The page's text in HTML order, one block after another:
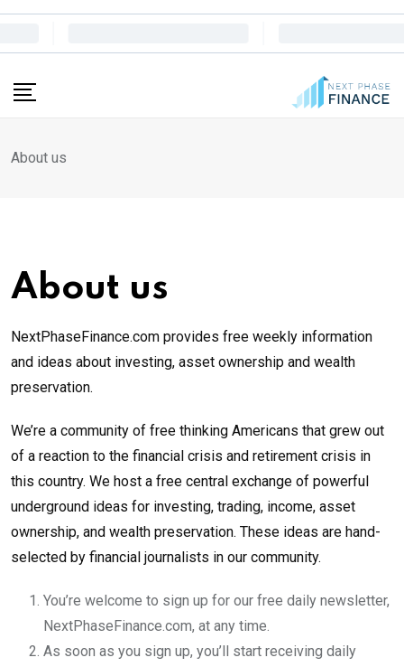
Skip
About us
About us
NextPhaseFinance.com provides free weekly information
and ideas about investing, asset ownership and wealth
preservation.
We’re a community of free thinking Americans that grew out
of a reaction to the financial crisis and retirement crisis in
this country. We host a free central exchange of powerful
underground ideas for investing, trading, income, asset
ownership, and wealth preservation. These ideas are hand-
selected by financial journalists in our community.
You’re welcome to sign up for our free daily newsletter,
NextPhaseFinance.com, at any time.
As soon as you sign up, you’ll start receiving daily